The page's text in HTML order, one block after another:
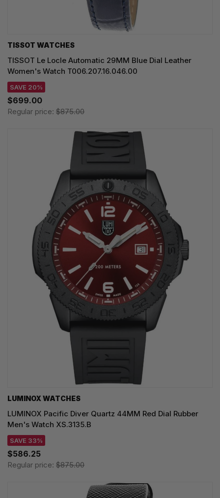
TISSOT WATCHES
TISSOT Le Locle Automatic 29MM Blue Dial Leather
Women's Watch T006.207.16.046.00
SAVE 20%
$699.00
Regular price: $875.00
LUMINOX WATCHES
LUMINOX Pacific Diver Quartz 44MM Red Dial Rubber
Men's Watch XS.3135.B
SAVE 33%
$586.25
Regular price: $875.00